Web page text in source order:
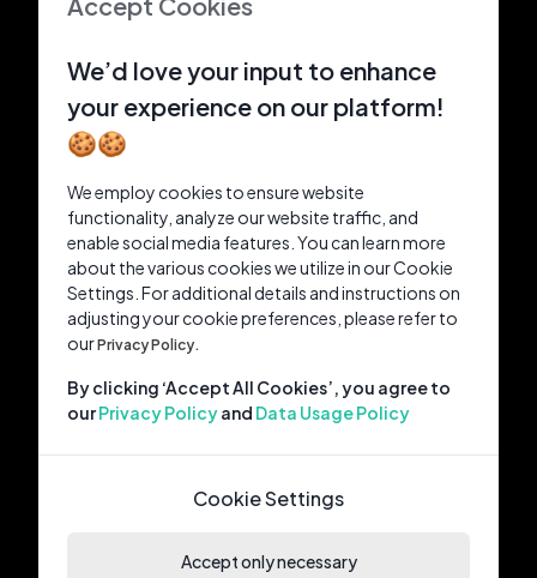
We’d love your input to enhance
your experience on our platform!
🍪🍪
We employ cookies to ensure website
functionality, analyze our website traffic, and
enable social media features. You can learn more
about the various cookies we utilize in our Cookie
Settings. For additional details and instructions on
adjusting your cookie preferences, please refer to
ourPrivacy Policy.
By clicking ‘Accept All Cookies’, you agree to
ourPrivacy Policyand Data Usage Policy
Cookie Settings
Accept only necessary